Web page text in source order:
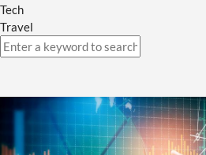
Tech
Travel